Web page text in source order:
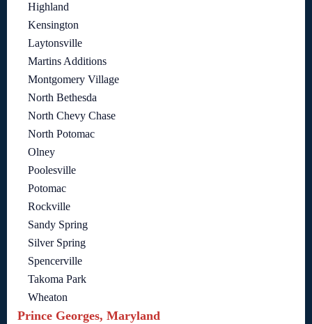
Highland
Kensington
Laytonsville
Martins Additions
Montgomery Village
North Bethesda
North Chevy Chase
North Potomac
Olney
Poolesville
Potomac
Rockville
Sandy Spring
Silver Spring
Spencerville
Takoma Park
Wheaton
Prince Georges, Maryland